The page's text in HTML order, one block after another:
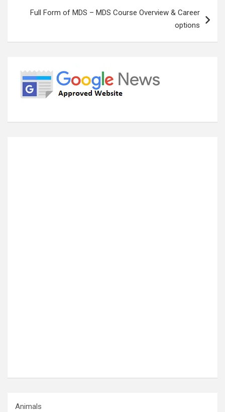
Full Form of MDS – MDS Course Overview & Career
options
Animals